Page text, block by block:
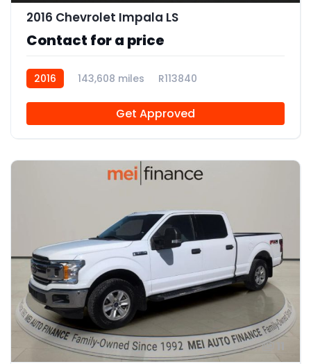
2016 Chevrolet Impala LS
Contact for a price
2016 143,608 miles R113840
Get Approved
11